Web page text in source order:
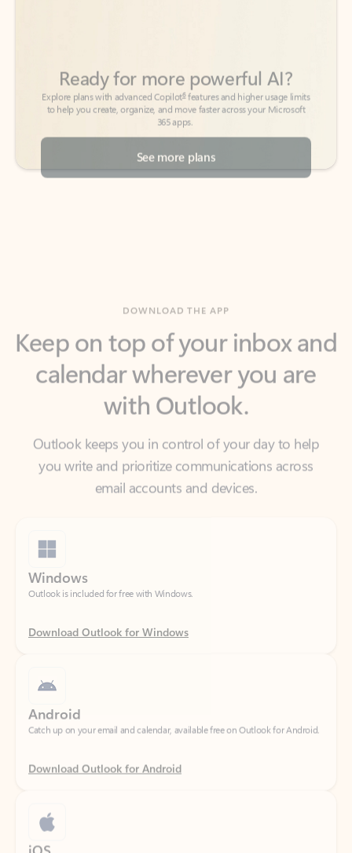
365 apps.
See more plans
calendar wherever you are
with Outlook.
Outlook keeps you in control of your day to help
you write and prioritize communications across
email accounts and devices.
Outlook is included for free with Windows.
Download Outlook for Windows
Catch up on your email and calendar, available free on Outlook for Android.
Download Outlook for Android
Catch up on your email and calendar, available free on Outlook for iOS.